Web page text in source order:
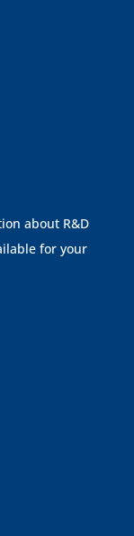
about R&D
for your